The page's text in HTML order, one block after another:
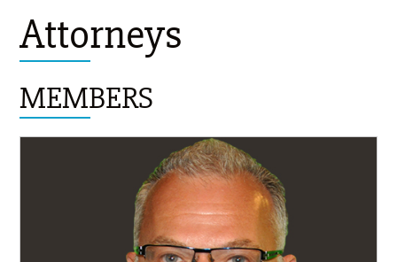
Attorneys
MEMBERS